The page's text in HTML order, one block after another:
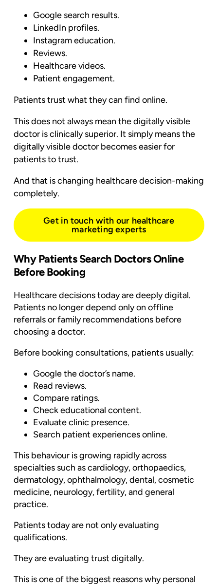
Google search results.
LinkedIn profiles.
Instagram education.
Reviews.
Healthcare videos.
Patient engagement.
Patients trust what they can find online.
This does not always mean the digitally visible
doctor is clinically superior. It simply means the
digitally visible doctor becomes easier for
patients to trust.
And that is changing healthcare decision-making
completely.
Get in touch with our healthcare
marketing experts
Why Patients Search Doctors Online
Before Booking
Healthcare decisions today are deeply digital.
Patients no longer depend only on offline
referrals or family recommendations before
choosing a doctor.
Before booking consultations, patients usually:
Google the doctor’s name.
Read reviews.
Compare ratings.
Check educational content.
Evaluate clinic presence.
Search patient experiences online.
This behaviour is growing rapidly across
specialties such as cardiology, orthopaedics,
dermatology, ophthalmology, dental, cosmetic
medicine, neurology, fertility, and general
practice.
Patients today are not only evaluating
qualifications.
They are evaluating trust digitally.
This is one of the biggest reasons why personal